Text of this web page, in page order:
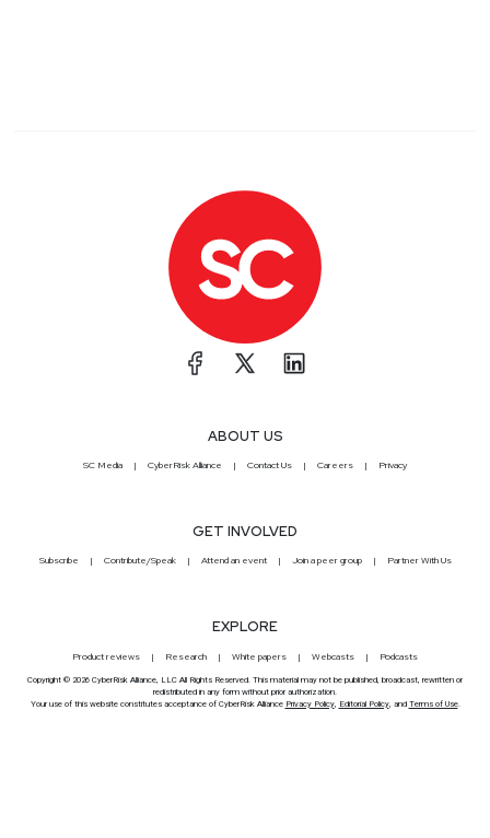
ABOUT US
SC Media CyberRisk Alliance Contact Us Careers Privacy
GET INVOLVED
Subscribe Contribute/Speak Attend an event Join a peer group Partner With Us
EXPLORE
Product reviews Research White papers Webcasts Podcasts
Copyright © 2026 CyberRisk Alliance, LLC All Rights Reserved. This material may not be published, broadcast, rewritten or
redistributed in any form without prior authorization.
Your use of this website constitutes acceptance of CyberRisk Alliance Privacy Policy, Editorial Policy, and Terms of Use.